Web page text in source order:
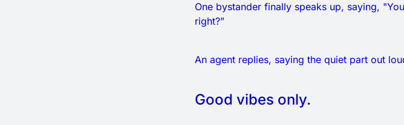
One bystander finally speaks up, saying,
right?”
An agent replies, saying the quiet part out
Good vibes only.